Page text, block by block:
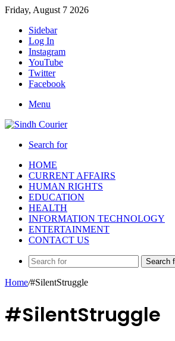
Friday, August 7 2026
Sidebar
Log In
Instagram
YouTube
Twitter
Facebook
Menu
Search for
HOME
CURRENT AFFAIRS
HUMAN RIGHTS
EDUCATION
HEALTH
INFORMATION TECHNOLOGY
ENTERTAINMENT
CONTACT US
Search
Home/#SilentStruggle
#SilentStruggle